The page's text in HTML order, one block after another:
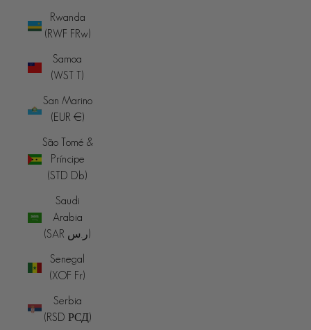
Rwanda
(RWF FRw)
Samoa
(WST T)
San Marino
(EUR €)
São Tomé &
Príncipe
(STD Db)
Saudi
Arabia
(SAR ر.س)
Senegal
(XOF Fr)
Serbia
(RSD РСД)